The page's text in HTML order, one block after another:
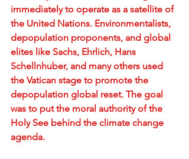
immediately to operate as a satellite of
the United Nations. Environmentalists,
depopulation proponents, and global
elites like Sachs, Ehrlich, Hans
Schellnhuber, and many others used
the Vatican stage to promote the
depopulation global reset. The goal
was to put the moral authority of the
Holy See behind the climate change
agenda.